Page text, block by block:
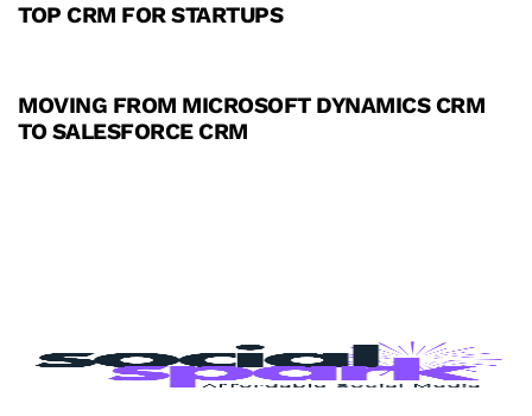
TOP CRM FOR STARTUPS
MOVING FROM MICROSOFT DYNAMICS CRM
TO SALESFORCE CRM